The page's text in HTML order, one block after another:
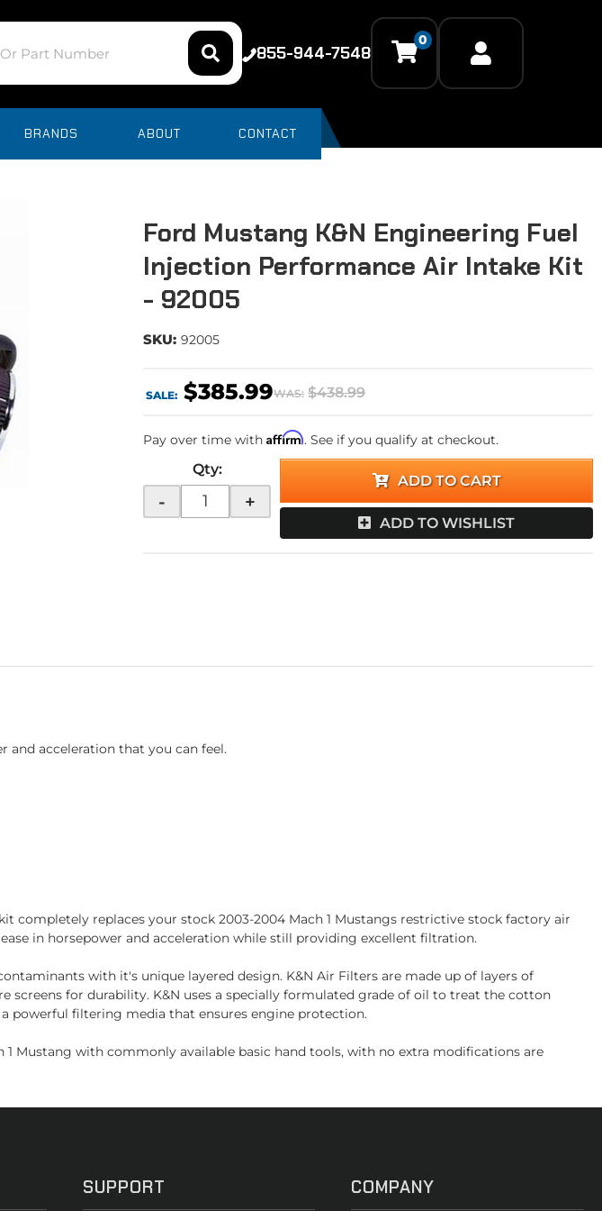
855-944-7548
0
BRANDS ABOUT CONTACT
Ford Mustang K&N Engineering Fuel
Injection Performance Air Intake Kit
- 92005
SKU: 92005
WAS: $438.99
SALE: $385.99
Pay over time withAffirm. See if you qualify at checkout.
Qty:
- +
ADD TO CART
ADD TO WISHLIST
and acceleration that you can feel.
completely replaces your stock 2003-2004 Mach 1 Mustangs restrictive stock factory air
in horsepower and acceleration while still providing excellent filtration.
with it's unique layered design. K&N Air Filters are made up of layers of
for durability. K&N uses a specially formulated grade of oil to treat the cotton
powerful filtering media that ensures engine protection.
1 Mustang with commonly available basic hand tools, with no extra modifications are
SUPPORT COMPANY